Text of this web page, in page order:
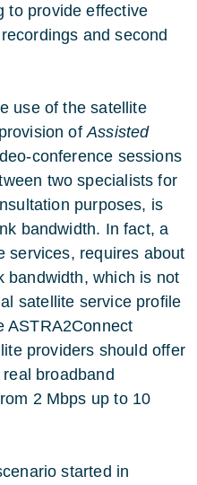
to provide effective
and second
use of the satellite
ofAssisted
conference sessions
two specialists for
purposes, is
bandwidth. In fact, a
services, requires about
bandwidth, which is not
satellite service profile
ASTRA2Connect
providers should offer
broadband
2 Mbps up to 10
started in